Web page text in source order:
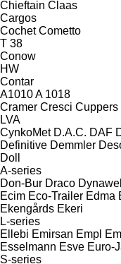
Chieftain Claas
Cargos
Cochet Cometto
T 38
Conow
HW
Contar
A1010A 1018
Cramer Cresci Cuppers
LVA
CynkoMet D.A.C. DAF
Definitive Demmler
Doll
A-series
Don-Bur Draco
Ecim Eco-Trailer Edma
Ekengårds Ekeri
L-series
Ellebi Emirsan Empl
Esselmann Esve Euro-
S-series